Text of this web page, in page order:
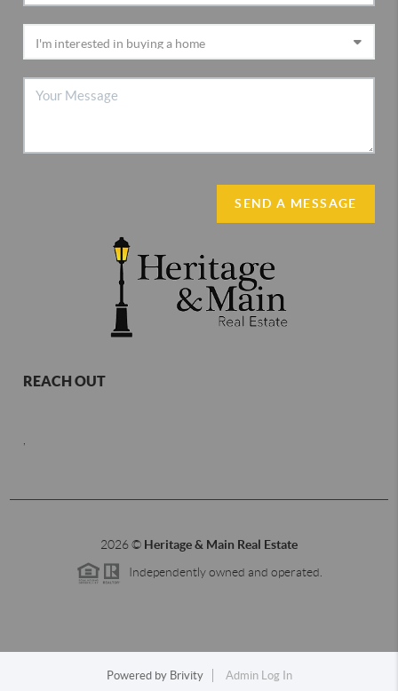
SEND A MESSAGE
REACH OUT
,
2026© Heritage & Main Real Estate
Independently owned and operated.
Powered by Brivity Admin Log In